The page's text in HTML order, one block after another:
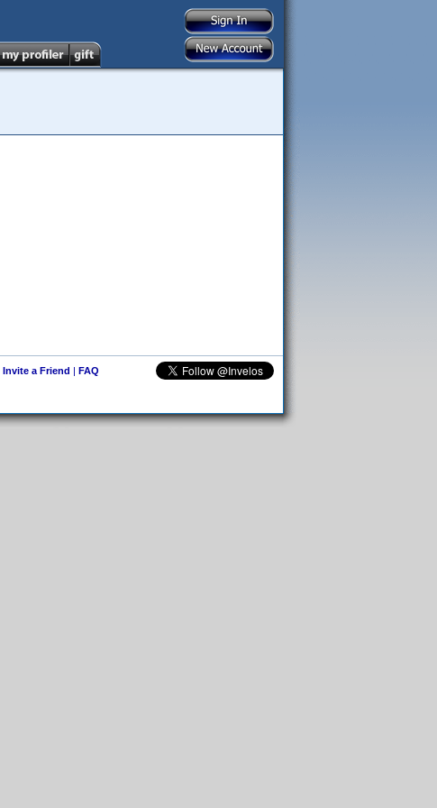
Invite a Friend | FAQ